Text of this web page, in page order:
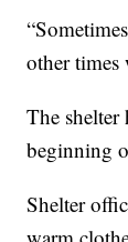
other times
The shelter
beginning
Shelter